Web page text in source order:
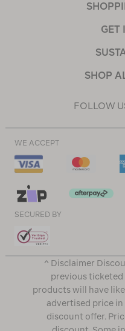
GET
SHOP
FOLLOW
WE ACCEPT
SECURED BY
^ Disclaimer
previous ticketed
products will have
advertised price
discount offer.